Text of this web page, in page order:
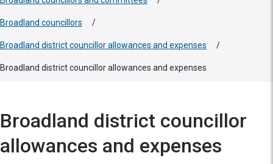
Broadland councillors /
Broadland district councillor allowances and expenses /
Broadland district councillor allowances and expenses
Broadland district councillor
allowances and expenses